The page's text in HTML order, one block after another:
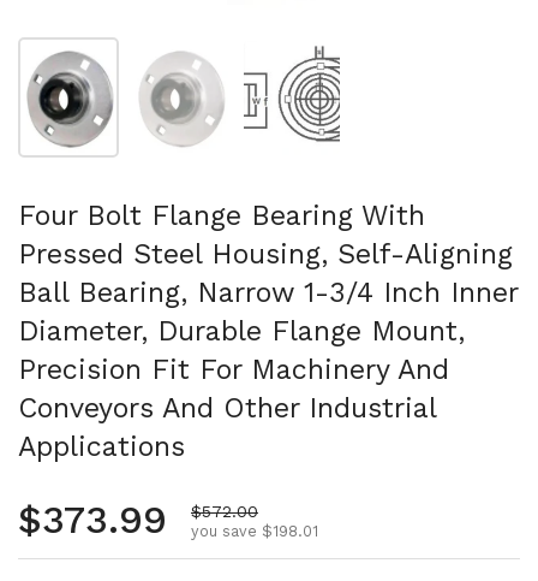
Show slide 1 Show slide 2 Show slide 3
Four Bolt Flange Bearing With
Pressed Steel Housing, Self-Aligning
Ball Bearing, Narrow 1-3/4 Inch Inner
Diameter, Durable Flange Mount,
Precision Fit For Machinery And
Conveyors And Other Industrial
Applications
Regular price
$373.99 Sale price
$572.00
you save $198.01